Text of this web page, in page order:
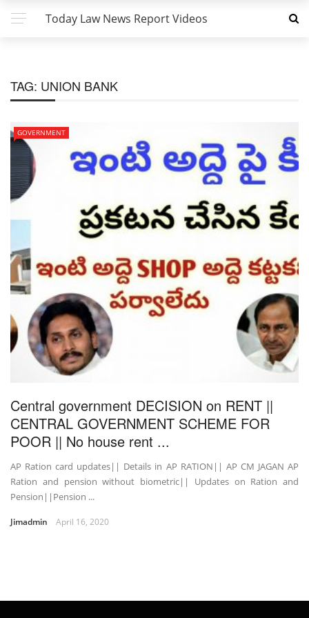
Today Law News Report Videos
TAG: UNION BANK
GOVERNMENT
Central government DECISION on RENT ||
CENTRAL GOVERNMENT SCHEME FOR
POOR || No house rent ...
AP Ration card updates|| Details in AP RATION|| AP CM JAGAN AP
Ration and pension without biometric|| Updates on Ration and
Pension||Pension ...
Jimadmin April 16, 2020